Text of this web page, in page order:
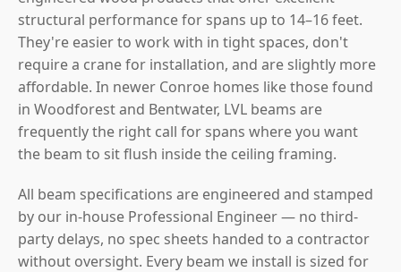
structural performance for spans up to 14–16 feet.
They're easier to work with in tight spaces, don't
require a crane for installation, and are slightly more
affordable. In newer Conroe homes like those found
in Woodforest and Bentwater, LVL beams are
frequently the right call for spans where you want
the beam to sit flush inside the ceiling framing.
All beam specifications are engineered and stamped
by our in-house Professional Engineer — no third-
party delays, no spec sheets handed to a contractor
without oversight. Every beam we install is sized for